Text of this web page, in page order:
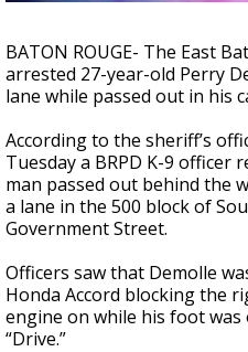
BATON ROUGE- The East
arrested 27-year-old Perry
lane while passed out in his
According to the sheriff’s
Tuesday a BRPD K-9 officer
man passed out behind the
a lane in the 500 block of
Government Street.
Officers saw that Demolle
Honda Accord blocking the
engine on while his foot
“Drive.”